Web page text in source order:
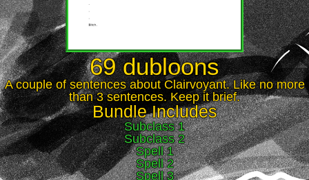
69 dubloons
A couple of sentences about Clairvoyant. Like no more
than 3 sentences. Keep it brief.
Bundle Includes
Subclass 1
Subclass 2
Spell 1
Spell 2
Spell 3